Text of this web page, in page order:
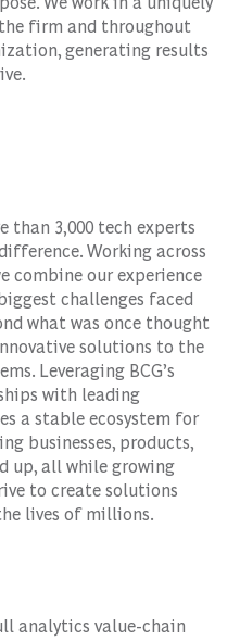
firm and throughout
generating results
than 3,000 tech experts
Working across
combine our experience
challenges faced
what was once thought
solutions to the
Leveraging BCG’s
with leading
a stable ecosystem for
businesses, products,
up, all while growing
to create solutions
lives of millions.
analytics value-chain